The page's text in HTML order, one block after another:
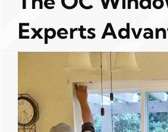
Experts